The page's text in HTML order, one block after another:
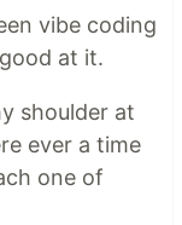
vibe coding
at it.
shoulder at
ever a time
one of